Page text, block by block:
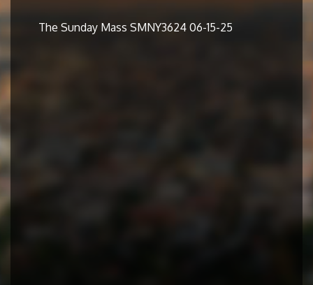
The Sunday Mass SMNY3624 06-15-25